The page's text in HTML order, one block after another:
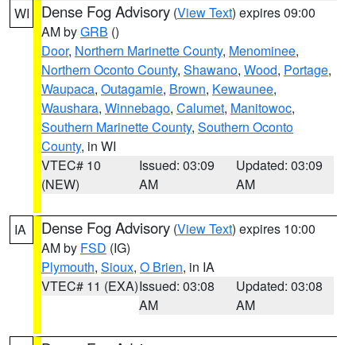
WI Dense Fog Advisory (View Text) expires 09:00
AM byGRB ()
Door, Northern Marinette County, Menominee,
Northern Oconto County, Shawano, Wood, Portage,
Waupaca, Outagamie, Brown, Kewaunee,
Waushara, Winnebago, Calumet, Manitowoc,
Southern Marinette County, Southern Oconto
County, in WI
VTEC# 10
(NEW)
Issued: 03:09
AM
Updated: 03:09
AM
IA Dense Fog Advisory (View Text) expires 10:00
AM by FSD (IG)
Plymouth, Sioux, O Brien, in IA
VTEC# 11 (EXA)Issued: 03:08
AM
Updated: 03:08
AM